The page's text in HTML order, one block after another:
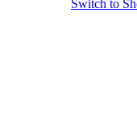
Switch to